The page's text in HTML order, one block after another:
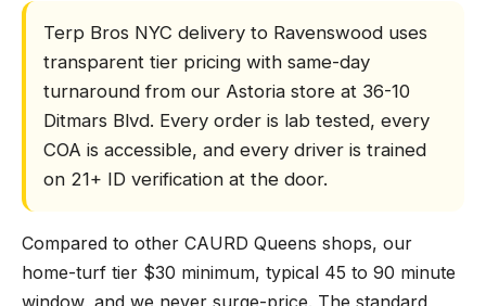
Terp Bros NYC delivery to Ravenswood uses
transparent tier pricing with same-day
turnaround from our Astoria store at 36-10
Ditmars Blvd. Every order is lab tested, every
COA is accessible, and every driver is trained
on 21+ ID verification at the door.
Compared to other CAURD Queens shops, our
home-turf tier $30 minimum, typical 45 to 90 minute
window, and we never surge-price. The standard